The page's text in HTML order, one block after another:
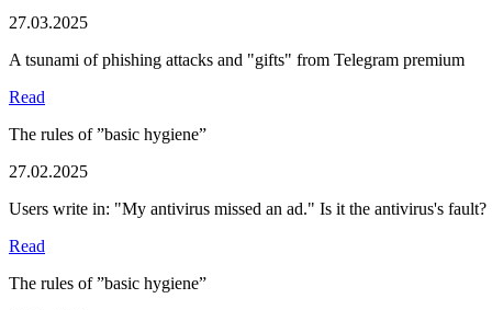
27.03.2025
A tsunami of phishing attacks and "gifts" from Telegram premium
Read
The rules of ”basic hygiene”
27.02.2025
Users write in: "My antivirus missed an ad." Is it the antivirus's fault?
Read
The rules of ”basic hygiene”